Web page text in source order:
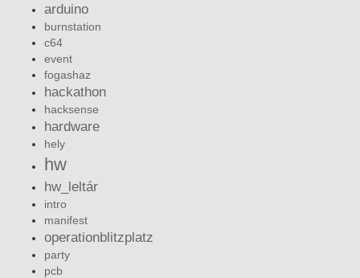
arduino
burnstation
c64
event
fogashaz
hackathon
hacksense
hardware
hely
hw
hw_leltár
intro
manifest
operationblitzplatz
party
pcb